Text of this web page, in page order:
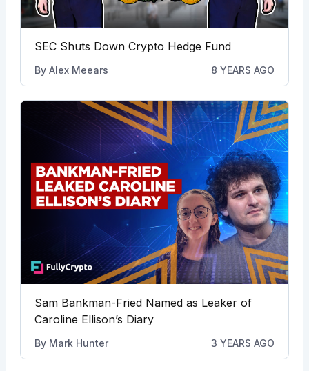
SEC Shuts Down Crypto Hedge Fund
By Alex Meears 8 YEARS AGO
Sam Bankman-Fried Named as Leaker of
Caroline Ellison’s Diary
By Mark Hunter 3 YEARS AGO